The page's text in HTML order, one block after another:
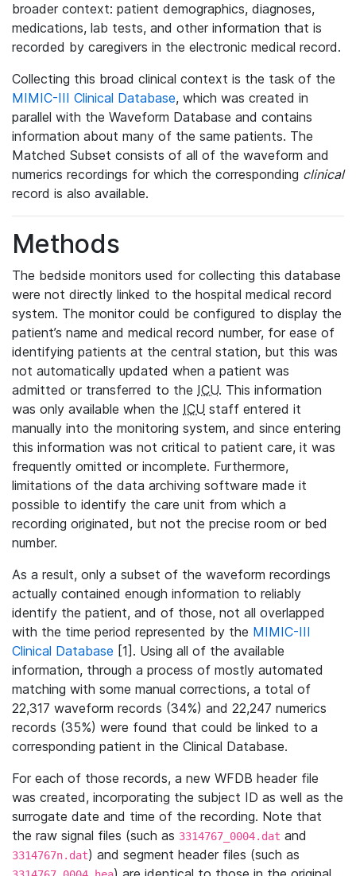
broader context: patient demographics, diagnoses,
medications, lab tests, and other information that is
recorded by caregivers in the electronic medical record.
Collecting this broad clinical context is the task of the
MIMIC-III Clinical Database, which was created in
parallel with the Waveform Database and contains
information about many of the same patients. The
Matched Subset consists of all of the waveform and
numerics recordings for which the corresponding clinical
record is also available.
Methods
The bedside monitors used for collecting this database
were not directly linked to the hospital medical record
system. The monitor could be configured to display the
patient’s name and medical record number, for ease of
identifying patients at the central station, but this was
not automatically updated when a patient was
admitted or transferred to the ICU. This information
was only available when the ICU staff entered it
manually into the monitoring system, and since entering
this information was not critical to patient care, it was
frequently omitted or incomplete. Furthermore,
limitations of the data archiving software made it
possible to identify the care unit from which a
recording originated, but not the precise room or bed
number.
As a result, only a subset of the waveform recordings
actually contained enough information to reliably
identify the patient, and of those, not all overlapped
with the time period represented by the MIMIC-III
Clinical Database [1]. Using all of the available
information, through a process of mostly automated
matching with some manual corrections, a total of
22,317 waveform records (34%) and 22,247 numerics
records (35%) were found that could be linked to a
corresponding patient in the Clinical Database.
For each of those records, a new WFDB header file
was created, incorporating the subject ID as well as the
surrogate date and time of the recording. Note that
the raw signal files (such as 3314767_0004.dat and
3314767n.dat) and segment header files (such as